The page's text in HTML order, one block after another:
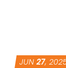
JUN 27,